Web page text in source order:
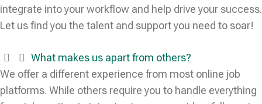
integrate into your workflow and help drive your success.
Let us find you the talent and support you need to soar!
What makes us apart from others?
We offer a different experience from most online job
platforms. While others require you to handle everything